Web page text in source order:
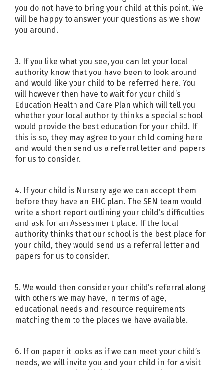
you do not have to bring your child at this point. We
will be happy to answer your questions as we show
you around.
3. If you like what you see, you can let your local
authority know that you have been to look around
and would like your child to be referred here. You
will however then have to wait for your child’s
Education Health and Care Plan which will tell you
whether your local authority thinks a special school
would provide the best education for your child. If
this is so, they may agree to your child coming here
and would then send us a referral letter and papers
for us to consider.
4. If your child is Nursery age we can accept them
before they have an EHC plan. The SEN team would
write a short report outlining your child’s difficulties
and ask for an Assessment place. If the local
authority thinks that our school is the best place for
your child, they would send us a referral letter and
papers for us to consider.
5. We would then consider your child’s referral along
with others we may have, in terms of age,
educational needs and resource requirements
matching them to the places we have available.
6. If on paper it looks as if we can meet your child’s
needs, we will invite you and your child in for a visit